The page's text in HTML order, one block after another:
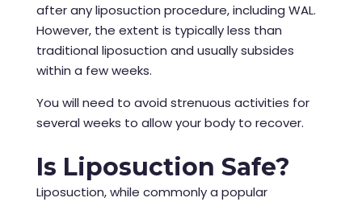
after any liposuction procedure, including WAL.
However, the extent is typically less than
traditional liposuction and usually subsides
within a few weeks.
You will need to avoid strenuous activities for
several weeks to allow your body to recover.
Is Liposuction Safe?
Liposuction, while commonly a popular